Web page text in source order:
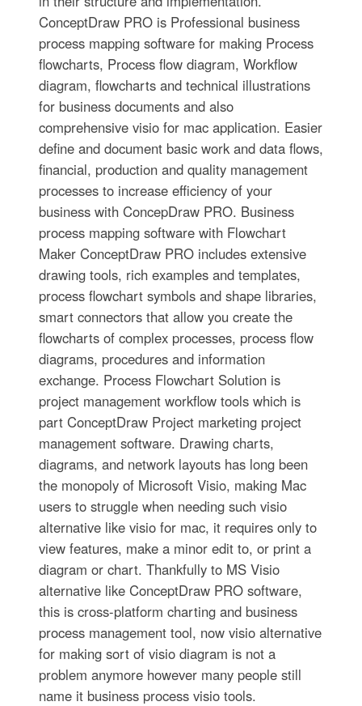
ConceptDraw PRO is Professional business
process mapping software for making Process
flowcharts, Process flow diagram, Workflow
diagram, flowcharts and technical illustrations
for business documents and also
comprehensive visio for mac application. Easier
define and document basic work and data flows,
financial, production and quality management
processes to increase efficiency of your
business with ConcepDraw PRO. Business
process mapping software with Flowchart
Maker ConceptDraw PRO includes extensive
drawing tools, rich examples and templates,
process flowchart symbols and shape libraries,
smart connectors that allow you create the
flowcharts of complex processes, process flow
diagrams, procedures and information
exchange. Process Flowchart Solution is
project management workflow tools which is
part ConceptDraw Project marketing project
management software. Drawing charts,
diagrams, and network layouts has long been
the monopoly of Microsoft Visio, making Mac
users to struggle when needing such visio
alternative like visio for mac, it requires only to
view features, make a minor edit to, or print a
diagram or chart. Thankfully to MS Visio
alternative like ConceptDraw PRO software,
this is cross-platform charting and business
process management tool, now visio alternative
for making sort of visio diagram is not a
problem anymore however many people still
name it business process visio tools.